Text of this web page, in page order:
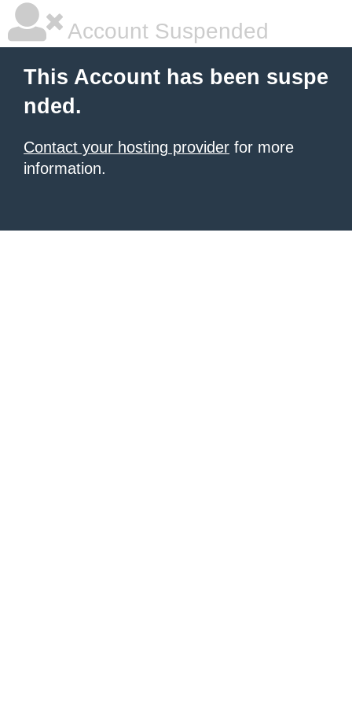
Account Suspended
This Account has been suspe
nded.
Contact your hosting provider for more
information.